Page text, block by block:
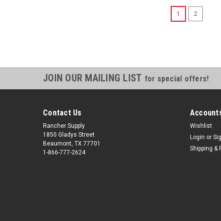
1 2
JOIN OUR MAILING LIST for special offers!
Contact Us
Rancher Supply
1850 Gladys Street
Beaumont, TX 77701
1-866-777-2624
Wishlist
Login or
Shipping &